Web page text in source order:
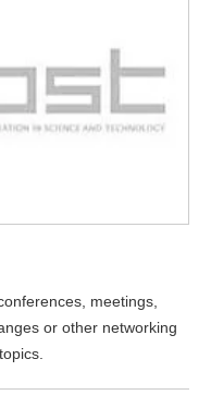
meetings,
or other networking